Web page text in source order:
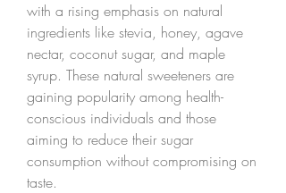
with a rising emphasis on natural
ingredients like stevia, honey, agave
nectar, coconut sugar, and maple
syrup. These natural sweeteners are
gaining popularity among health-
conscious individuals and those
aiming to reduce their sugar
consumption without compromising on
taste.